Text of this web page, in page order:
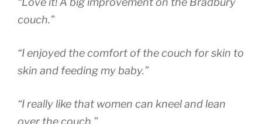
couch.”
“I enjoyed the comfort of the couch for skin to
skin and feeding my baby.”
“I really like that women can kneel and lean
over the couch.”